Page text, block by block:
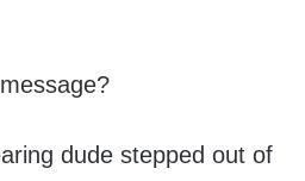
dude stepped out of